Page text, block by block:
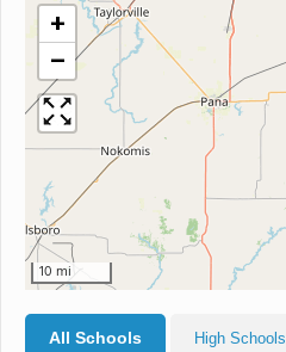
+
−
10 mi
All Schools High Schools